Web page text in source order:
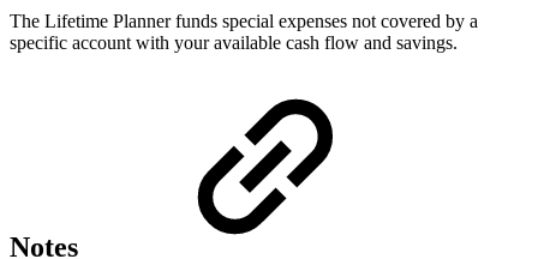
The Lifetime Planner funds special expenses not covered by a
specific account with your available cash flow and savings.
Notes